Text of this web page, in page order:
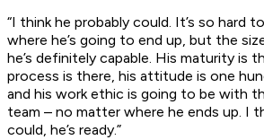
“I think he probably could. It’s so hard
where he’s going to end up, but the
he’s definitely capable. His maturity is
process is there, his attitude is one
and his work ethic is going to be with
team – no matter where he ends up. I
could, he’s ready.”